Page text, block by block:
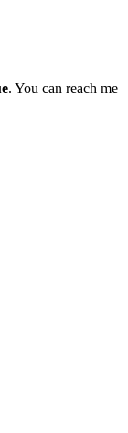
. You can reach me